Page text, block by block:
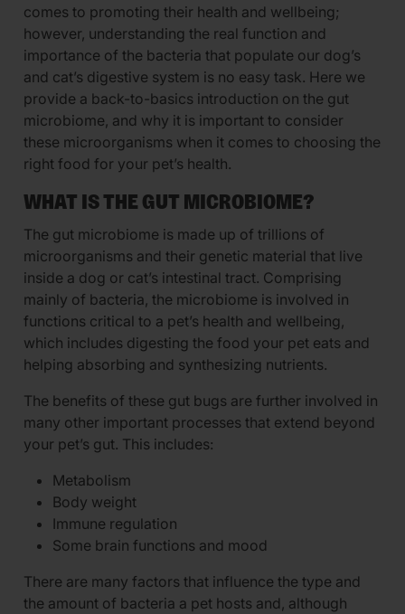
comes to promoting their health and wellbeing;
however, understanding the real function and
importance of the bacteria that populate our dog’s
and cat’s digestive system is no easy task. Here we
provide a back-to-basics introduction on the gut
microbiome, and why it is important to consider
these microorganisms when it comes to choosing the
right food for your pet’s health.
WHAT IS THE GUT MICROBIOME?
The gut microbiome is made up of trillions of
microorganisms and their genetic material that live
inside a dog or cat’s intestinal tract. Comprising
mainly of bacteria, the microbiome is involved in
functions critical to a pet’s health and wellbeing,
which includes digesting the food your pet eats and
helping absorbing and synthesizing nutrients.
The benefits of these gut bugs are further involved in
many other important processes that extend beyond
your pet’s gut. This includes:
Metabolism
Body weight
Immune regulation
Some brain functions and mood
There are many factors that influence the type and
the amount of bacteria a pet hosts and, although